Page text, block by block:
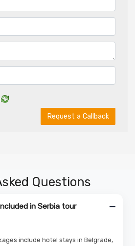
Request a Callback
Questions
in Serbia tour
include hotel stays in Belgrade,